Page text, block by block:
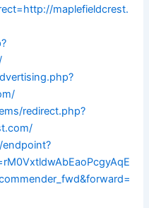
maplefieldcrest.
redirect.php?